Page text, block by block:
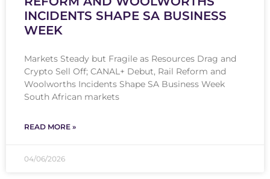
INCIDENTS SHAPE SA BUSINESS
WEEK
Markets Steady but Fragile as Resources Drag and
Crypto Sell Off; CANAL+ Debut, Rail Reform and
Woolworths Incidents Shape SA Business Week
South African markets
READ MORE »
04/06/2026